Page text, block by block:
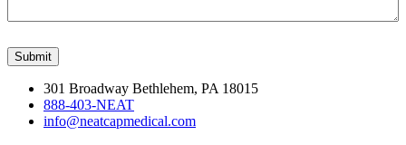
301 Broadway Bethlehem, PA 18015
888-403-NEAT
info@neatcapmedical.com